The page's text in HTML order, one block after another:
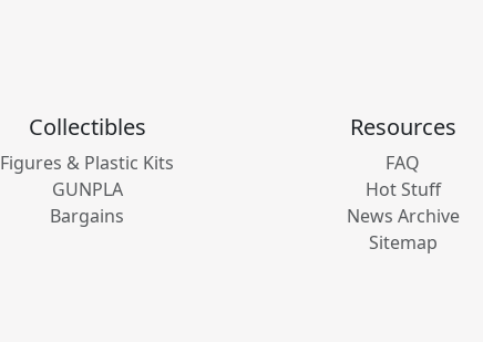
Collectibles
Figures & Plastic Kits
GUNPLA
Bargains
Resources
FAQ
Hot Stuff
News Archive
Sitemap